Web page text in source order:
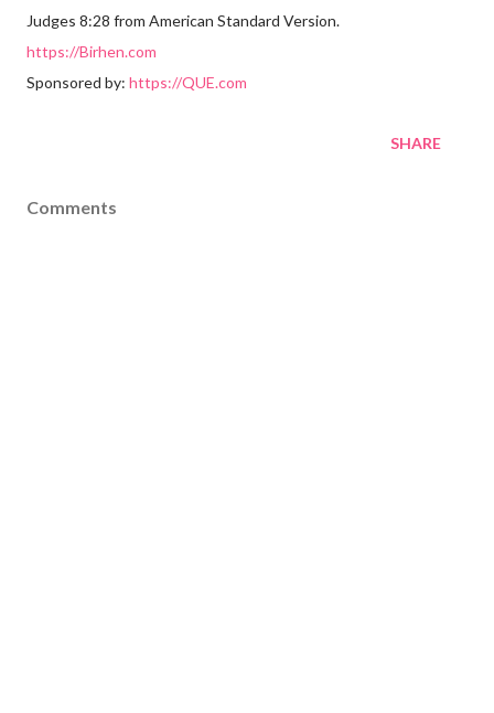
Judges 8:28 from American Standard Version.
https://Birhen.com
Sponsored by: https://QUE.com
SHARE
Comments